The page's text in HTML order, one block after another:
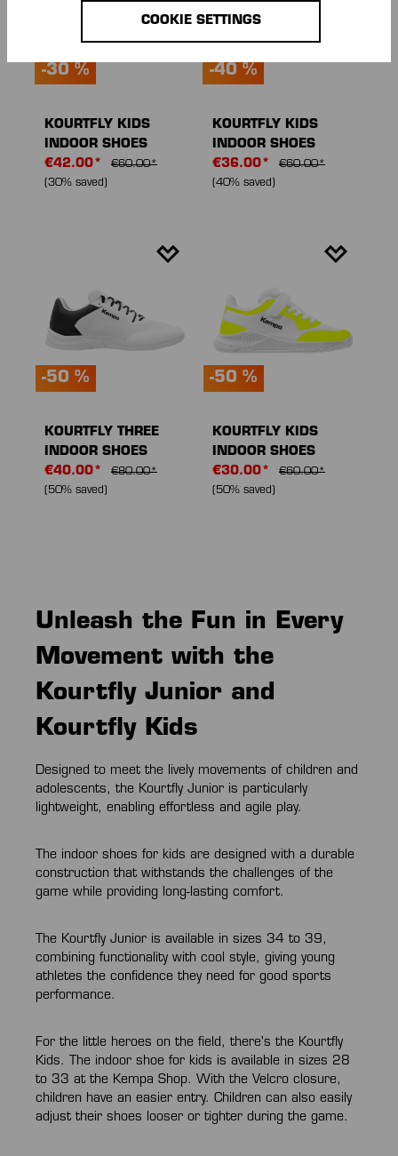
-30 %
KOURTFLY KIDS
INDOOR SHOES
€42.00*
€60.00*
(30% saved)
-40 %
KOURTFLY KIDS
INDOOR SHOES
€36.00*
€60.00*
(40% saved)
-50 %
KOURTFLY THREE
INDOOR SHOES
€40.00*
€80.00*
(50% saved)
-50 %
KOURTFLY KIDS
INDOOR SHOES
€30.00*
€60.00*
(50% saved)
Unleash the Fun in Every
Movement with the
Kourtfly Junior and
Kourtfly Kids
Designed to meet the lively movements of children and
adolescents, the Kourtfly Junior is particularly
lightweight, enabling effortless and agile play.
The indoor shoes for kids are designed with a durable
construction that withstands the challenges of the
game while providing long-lasting comfort.
The Kourtfly Junior is available in sizes 34 to 39,
combining functionality with cool style, giving young
athletes the confidence they need for good sports
performance.
For the little heroes on the field, there's the Kourtfly
Kids. The indoor shoe for kids is available in sizes 28
to 33 at the Kempa Shop. With the Velcro closure,
children have an easier entry. Children can also easily
adjust their shoes looser or tighter during the game.
COOKIE SETTINGS